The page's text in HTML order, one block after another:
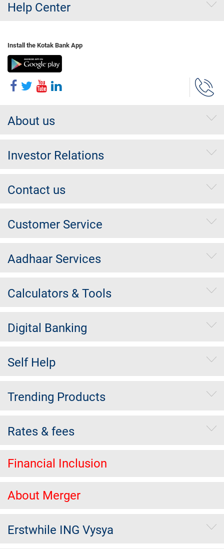
Help Center
Install the Kotak Bank App
About us
Investor Relations
Contact us
Customer Service
Aadhaar Services
Calculators & Tools
Digital Banking
Self Help
Trending Products
Rates & fees
Financial Inclusion
About Merger
Erstwhile ING Vysya